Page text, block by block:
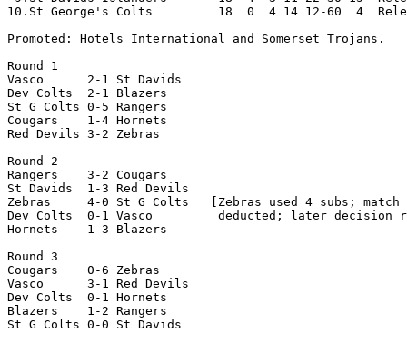
10.St George's Colts         18  0  4 14 12-60  4
Promoted: Hotels International and Somerset Trojans.
Round 1
Vasco      2-1 St Davids
Dev Colts  2-1 Blazers
St G Colts 0-5 Rangers
Cougars    1-4 Hornets
Red Devils 3-2 Zebras
Round 2
Rangers    3-2 Cougars
St Davids  1-3 Red Devils
Zebras     4-0 St G Colts   [Zebras used 4 subs;
Dev Colts  0-1 Vasco         deducted; later decision
Hornets    1-3 Blazers
Round 3
Cougars    0-6 Zebras
Vasco      3-1 Red Devils
Dev Colts  0-1 Hornets
Blazers    1-2 Rangers
St G Colts 0-0 St Davids